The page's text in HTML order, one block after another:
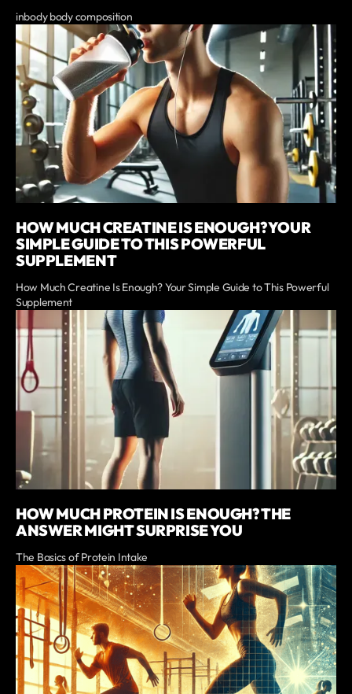
inbody body composition
HOW MUCH CREATINE IS ENOUGH? YOUR
SIMPLE GUIDE TO THIS POWERFUL
SUPPLEMENT
How Much Creatine Is Enough? Your Simple Guide to This Powerful
Supplement
HOW MUCH PROTEIN IS ENOUGH? THE
ANSWER MIGHT SURPRISE YOU
The Basics of Protein Intake